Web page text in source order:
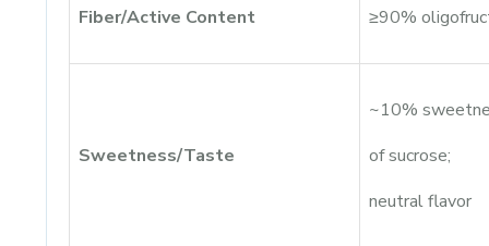
Fiber/Active Content ≥90%
Sweetness/Taste
~10%
of sucrose;
neutral flavor